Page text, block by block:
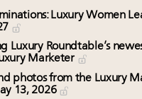
Luxury Women
Luxury Roundtable’s
Marketer
photos from the Luxury
13, 2026